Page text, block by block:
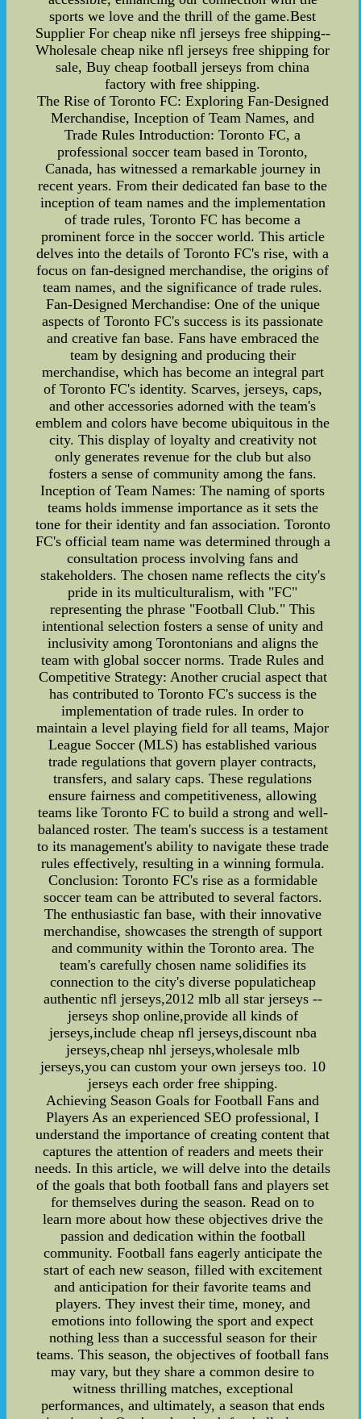
sports we love and the thrill of the game.Best
Supplier For cheap nike nfl jerseys free shipping--
Wholesale cheap nike nfl jerseys free shipping for
sale, Buy cheap football jerseys from china
factory with free shipping.
The Rise of Toronto FC: Exploring Fan-Designed
Merchandise, Inception of Team Names, and
Trade Rules Introduction: Toronto FC, a
professional soccer team based in Toronto,
Canada, has witnessed a remarkable journey in
recent years. From their dedicated fan base to the
inception of team names and the implementation
of trade rules, Toronto FC has become a
prominent force in the soccer world. This article
delves into the details of Toronto FC's rise, with a
focus on fan-designed merchandise, the origins of
team names, and the significance of trade rules.
Fan-Designed Merchandise: One of the unique
aspects of Toronto FC's success is its passionate
and creative fan base. Fans have embraced the
team by designing and producing their
merchandise, which has become an integral part
of Toronto FC's identity. Scarves, jerseys, caps,
and other accessories adorned with the team's
emblem and colors have become ubiquitous in the
city. This display of loyalty and creativity not
only generates revenue for the club but also
fosters a sense of community among the fans.
Inception of Team Names: The naming of sports
teams holds immense importance as it sets the
tone for their identity and fan association. Toronto
FC's official team name was determined through a
consultation process involving fans and
stakeholders. The chosen name reflects the city's
pride in its multiculturalism, with "FC"
representing the phrase "Football Club." This
intentional selection fosters a sense of unity and
inclusivity among Torontonians and aligns the
team with global soccer norms. Trade Rules and
Competitive Strategy: Another crucial aspect that
has contributed to Toronto FC's success is the
implementation of trade rules. In order to
maintain a level playing field for all teams, Major
League Soccer (MLS) has established various
trade regulations that govern player contracts,
transfers, and salary caps. These regulations
ensure fairness and competitiveness, allowing
teams like Toronto FC to build a strong and well-
balanced roster. The team's success is a testament
to its management's ability to navigate these trade
rules effectively, resulting in a winning formula.
Conclusion: Toronto FC's rise as a formidable
soccer team can be attributed to several factors.
The enthusiastic fan base, with their innovative
merchandise, showcases the strength of support
and community within the Toronto area. The
team's carefully chosen name solidifies its
connection to the city's diverse populaticheap
authentic nfl jerseys,2012 mlb all star jerseys --
jerseys shop online,provide all kinds of
jerseys,include cheap nfl jerseys,discount nba
jerseys,cheap nhl jerseys,wholesale mlb
jerseys,you can custom your own jerseys too. 10
jerseys each order free shipping.
Achieving Season Goals for Football Fans and
Players As an experienced SEO professional, I
understand the importance of creating content that
captures the attention of readers and meets their
needs. In this article, we will delve into the details
of the goals that both football fans and players set
for themselves during the season. Read on to
learn more about how these objectives drive the
passion and dedication within the football
community. Football fans eagerly anticipate the
start of each new season, filled with excitement
and anticipation for their favorite teams and
players. They invest their time, money, and
emotions into following the sport and expect
nothing less than a successful season for their
teams. This season, the objectives of football fans
may vary, but they share a common desire to
witness thrilling matches, exceptional
performances, and ultimately, a season that ends